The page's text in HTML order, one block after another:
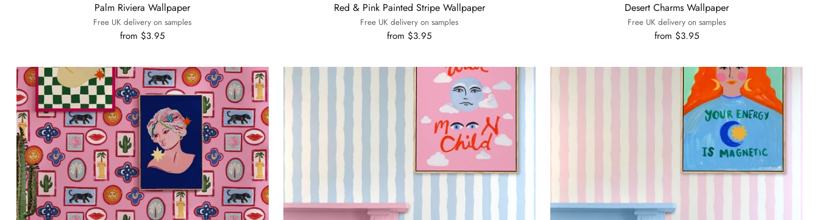
Palm Riviera Wallpaper
Free UK delivery on samples
from $3.95
Red & Pink Painted Stripe Wallpaper
Free UK delivery on samples
from $3.95
Desert Charms Wallpaper
Free UK delivery on samples
from $3.95